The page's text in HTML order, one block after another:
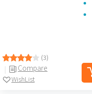
(3)
Compare
WishList